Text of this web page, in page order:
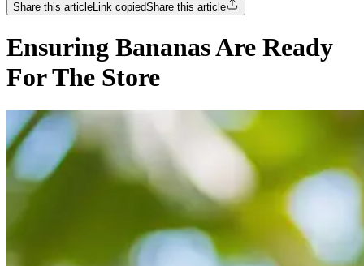
Share this articleLink copiedShare this article
Ensuring Bananas Are Ready
For The Store